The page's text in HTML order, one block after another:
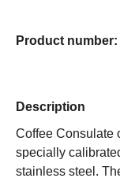
Product number:
Description
Coffee Consulate
specially
stainless steel.